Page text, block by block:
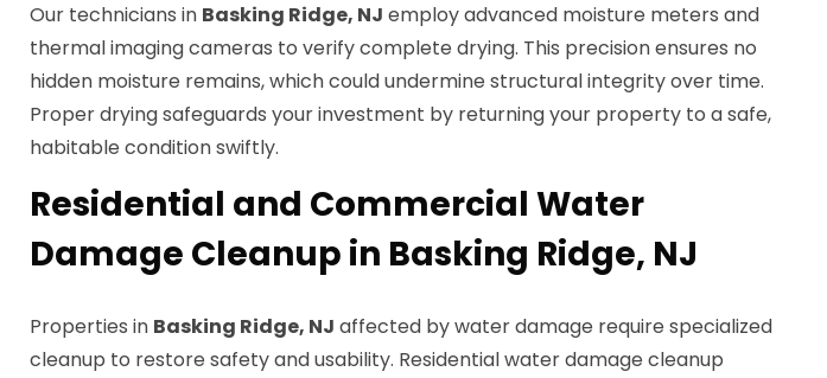
Our technicians in Basking Ridge, NJ employ advanced moisture meters and
thermal imaging cameras to verify complete drying. This precision ensures no
hidden moisture remains, which could undermine structural integrity over time.
Proper drying safeguards your investment by returning your property to a safe,
habitable condition swiftly.
Residential and Commercial Water
Damage Cleanup in Basking Ridge, NJ
Properties in Basking Ridge, NJ affected by water damage require specialized
cleanup to restore safety and usability. Residential water damage cleanup